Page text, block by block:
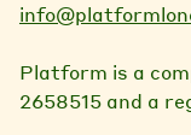
Platform is a
2658515 and a